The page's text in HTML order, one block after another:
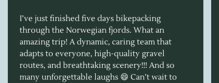
I’ve just finished five days bikepacking
through the Norwegian fjords. What an
amazing trip! A dynamic, caring team that
adapts to everyone, high-quality gravel
routes, and breathtaking scenery!!! And so
many unforgettable laughs 😄 Can’t wait to